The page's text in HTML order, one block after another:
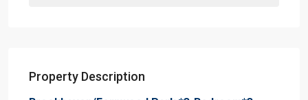
Property Description